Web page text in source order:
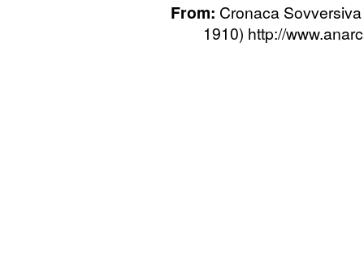
From: Cronaca
1910) http://